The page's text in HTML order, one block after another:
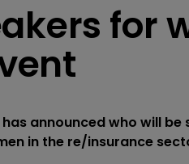
for
announced who will
in the re/insurance